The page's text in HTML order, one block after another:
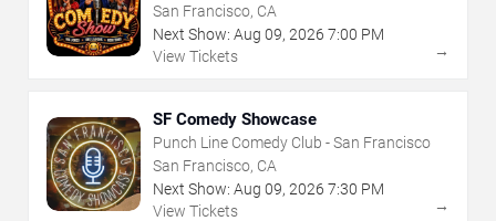
San Francisco, CA
Next Show: Aug 09, 2026 7:00 PM
View Tickets
→
SF Comedy Showcase
Punch Line Comedy Club - San Francisco
San Francisco, CA
Next Show: Aug 09, 2026 7:30 PM
View Tickets
→